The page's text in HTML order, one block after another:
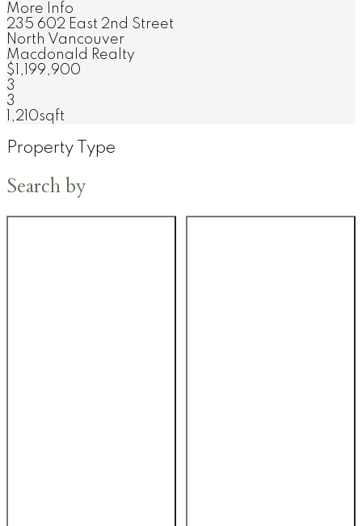
More Info
235 602 East 2nd Street
North Vancouver
Macdonald Realty
$1,199,900
3
3
1,210sqft
Property Type
Search by